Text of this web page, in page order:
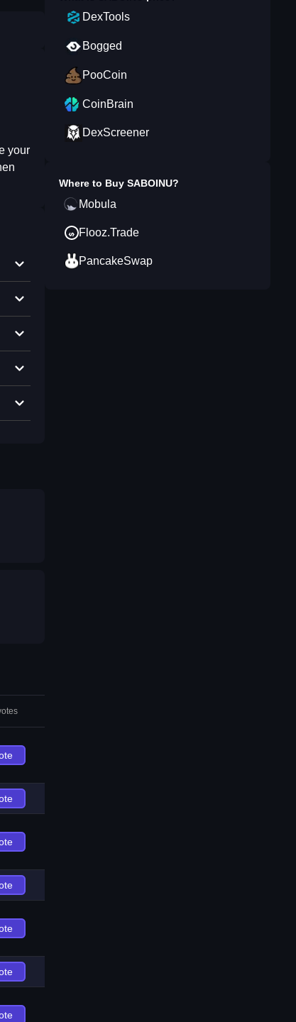
your
DexTools
Bogged
PooCoin
CoinBrain
DexScreener
Where to Buy SABOINU?
Mobula
Flooz.Trade
PancakeSwap